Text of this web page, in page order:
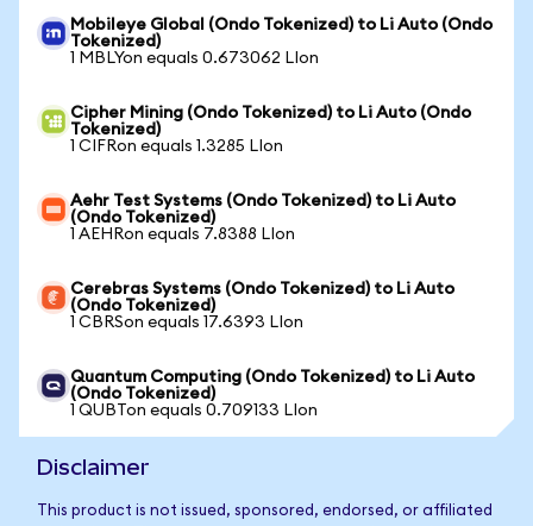
Mobileye Global (Ondo Tokenized) to Li Auto (Ondo
Tokenized)
1 MBLYon equals 0.673062 LIon
Cipher Mining (Ondo Tokenized) to Li Auto (Ondo
Tokenized)
1 CIFRon equals 1.3285 LIon
Aehr Test Systems (Ondo Tokenized) to Li Auto
(Ondo Tokenized)
1 AEHRon equals 7.8388 LIon
Cerebras Systems (Ondo Tokenized) to Li Auto
(Ondo Tokenized)
1 CBRSon equals 17.6393 LIon
Quantum Computing (Ondo Tokenized) to Li Auto
(Ondo Tokenized)
1 QUBTon equals 0.709133 LIon
Disclaimer
This product is not issued, sponsored, endorsed, or affiliated